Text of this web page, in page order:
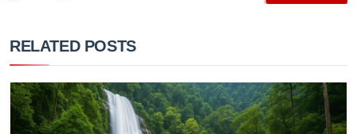
RELATED POSTS